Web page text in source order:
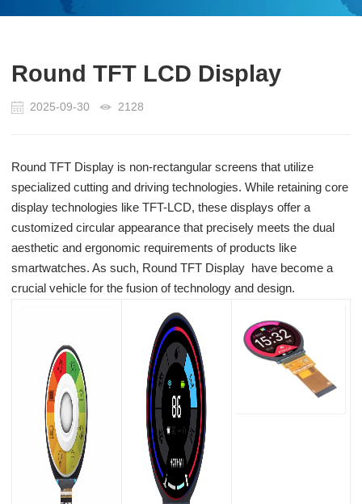
Round TFT LCD Display
2025-09-30 2128
Round TFT Display is non-rectangular screens that utilize
specialized cutting and driving technologies. While retaining core
display technologies like TFT-LCD, these displays offer a
customized circular appearance that precisely meets the dual
aesthetic and ergonomic requirements of products like
smartwatches. As such, Round TFT Display have become a
crucial vehicle for the fusion of technology and design.